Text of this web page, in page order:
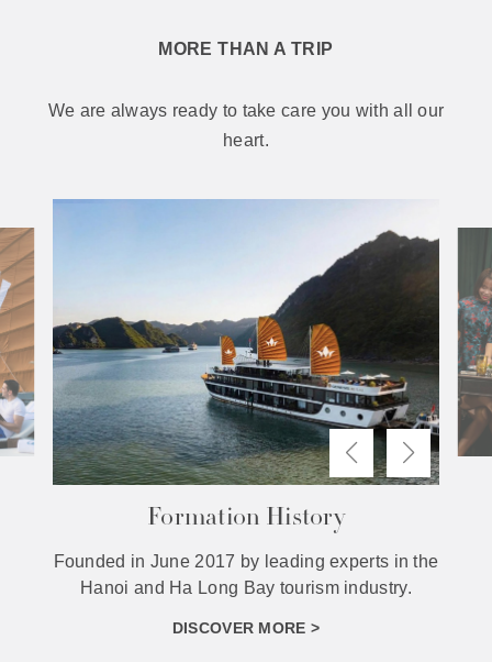
MORE THAN A TRIP
We are always ready to take care you with all our
heart.
The Difference
With the orientation of diversifying products to
best serve different types of tourists.
DISCOVER MORE >